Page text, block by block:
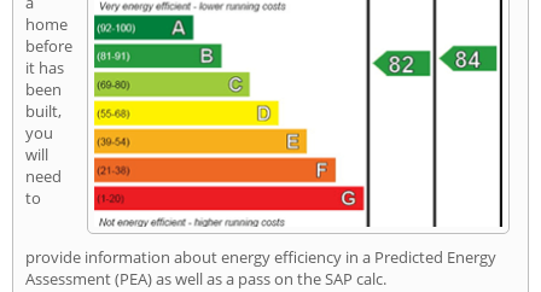
home
before
it has
been
built,
you
will
need
to
provide information about energy efficiency in a Predicted Energy
Assessment (PEA) as well as a pass on the SAP calc.